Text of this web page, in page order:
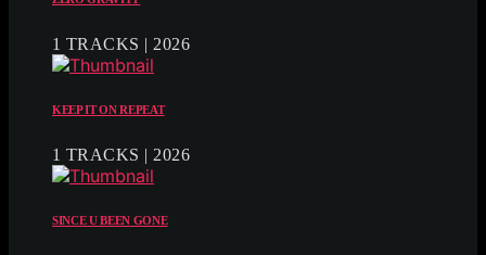
1 TRACKS | 2026
KEEP IT ON REPEAT
1 TRACKS | 2026
SINCE U BEEN GONE